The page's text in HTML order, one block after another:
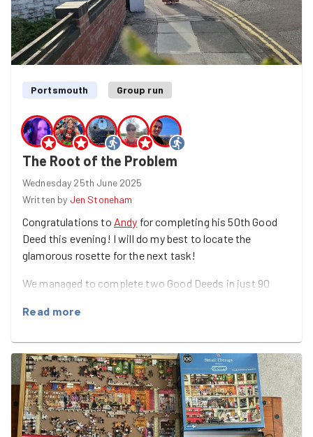
Portsmouth Group run
The Root of the Problem
Wednesday 25th June 2025
Written by Jen Stoneham
Congratulations to Andy for completing his 50th Good
Deed this evening! I will do my best to locate the
glamorous rosette for the next task!
We managed to complete two Good Deeds in just 90
Fratton Community Centre and some planting and litter
The dry conditions over the past few weeks made the
soil in the Make garden difficult to turn over, butJane's
trips to and from the pub next door to fill up our water
bottles helped soften things a bit.
Read more